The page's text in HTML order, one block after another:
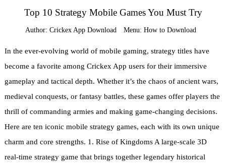
Top 10 Strategy Mobile Games You Must Try
Author: Crickex App Download Menu: How to Download
In the ever-evolving world of mobile gaming, strategy titles have
become a favorite among Crickex App users for their immersive
gameplay and tactical depth. Whether it’s the chaos of ancient wars,
medieval conquests, or fantasy battles, these games offer players the
thrill of commanding armies and making game-changing decisions.
Here are ten iconic mobile strategy games, each with its own unique
charm and core strengths. 1. Rise of Kingdoms A large-scale 3D
real-time strategy game that brings together legendary historical